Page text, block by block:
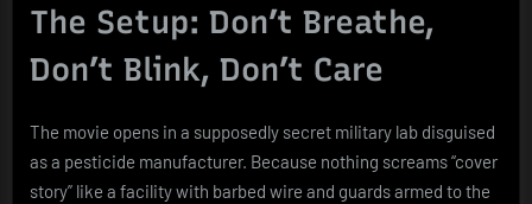
The Setup: Don’t Breathe,
Don’t Blink, Don’t Care
The movie opens in a supposedly secret military lab disguised
as a pesticide manufacturer. Because nothing screams “cover
story” like a facility with barbed wire and guards armed to the